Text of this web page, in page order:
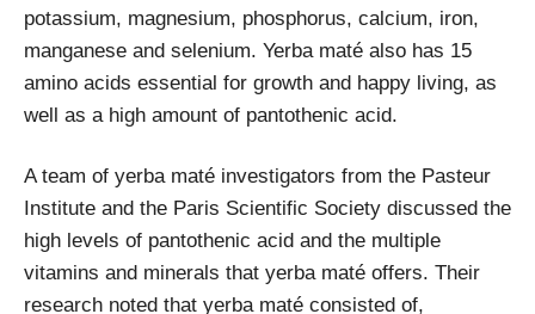
potassium, magnesium, phosphorus, calcium, iron,
manganese and selenium. Yerba maté also has 15
amino acids essential for growth and happy living, as
well as a high amount of pantothenic acid.
A team of yerba maté investigators from the Pasteur
Institute and the Paris Scientific Society discussed the
high levels of pantothenic acid and the multiple
vitamins and minerals that yerba maté offers. Their
research noted that yerba maté consisted of,